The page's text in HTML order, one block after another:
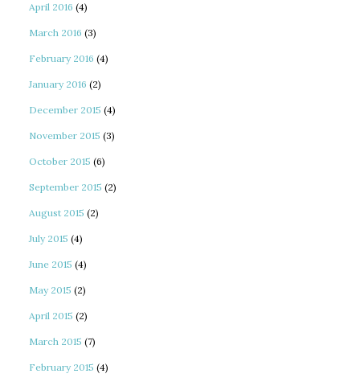
April 2016 (4)
March 2016 (3)
February 2016 (4)
January 2016 (2)
December 2015 (4)
November 2015 (3)
October 2015 (6)
September 2015 (2)
August 2015 (2)
July 2015 (4)
June 2015 (4)
May 2015 (2)
April 2015 (2)
March 2015 (7)
February 2015 (4)